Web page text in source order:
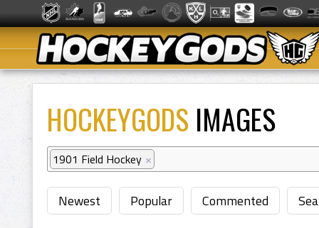
HOCKEYGODS IMAGES
1901 Field Hockey ×
Newest Popular Commented